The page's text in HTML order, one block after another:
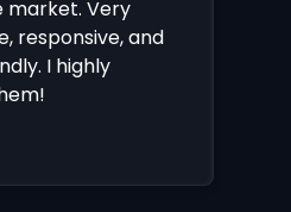
market. Very
responsive, and
I highly